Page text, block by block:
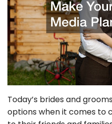
Today’s brides and
options when it comes to